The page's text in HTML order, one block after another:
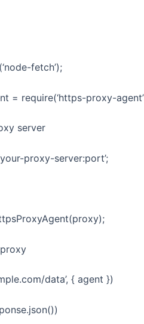
fetch’);
= require(‘https-proxy-
server
proxy-server:port’;
data’, { agent })